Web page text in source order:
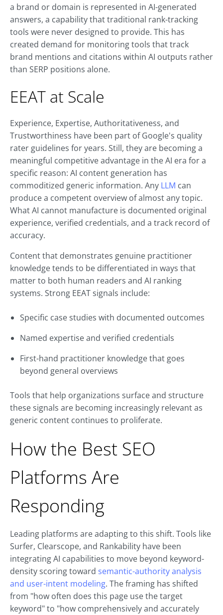
a brand or domain is represented in AI-generated
answers, a capability that traditional rank-tracking
tools were never designed to provide. This has
created demand for monitoring tools that track
brand mentions and citations within AI outputs rather
than SERP positions alone.
EEAT at Scale
Experience, Expertise, Authoritativeness, and
Trustworthiness have been part of Google's quality
rater guidelines for years. Still, they are becoming a
meaningful competitive advantage in the AI era for a
specific reason: AI content generation has
commoditized generic information. Any LLM can
produce a competent overview of almost any topic.
What AI cannot manufacture is documented original
experience, verified credentials, and a track record of
accuracy.
Content that demonstrates genuine practitioner
knowledge tends to be differentiated in ways that
matter to both human readers and AI ranking
systems. Strong EEAT signals include:
Specific case studies with documented outcomes
Named expertise and verified credentials
First-hand practitioner knowledge that goes
beyond general overviews
Tools that help organizations surface and structure
these signals are becoming increasingly relevant as
generic content continues to proliferate.
How the Best SEO
Platforms Are
Responding
Leading platforms are adapting to this shift. Tools like
Surfer, Clearscope, and Rankability have been
integrating AI capabilities to move beyond keyword-
density scoring toward semantic-authority analysis
and user-intent modeling. The framing has shifted
from "how often does this page use the target
keyword" to "how comprehensively and accurately